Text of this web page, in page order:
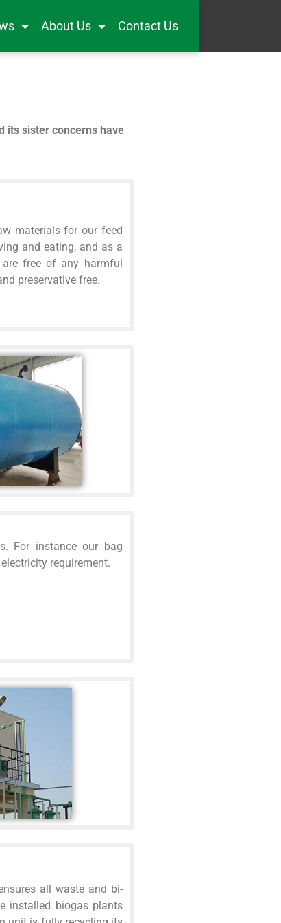
About Us Contact Us
its sister concerns have
materials for our feed
and eating, and as a
free of any harmful
preservative free.
For instance our bag
requirement.
all waste and bi-
installed biogas plants